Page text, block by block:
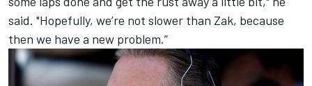
said. "Hopefully, we’re not slower than Zak, because
then we have a new problem.”